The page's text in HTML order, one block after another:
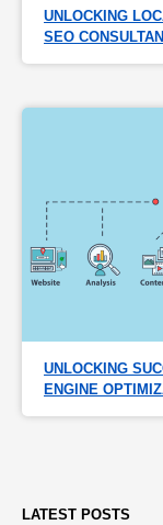
UNLOCKING
SEO
UNLOCKING
ENGINE
LATEST POSTS